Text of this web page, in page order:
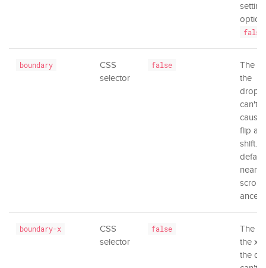
false
boundary
CSS
selector
false
The
the
can't
flip
shift.
boundary-x
CSS
selector
false
The
the x-
the